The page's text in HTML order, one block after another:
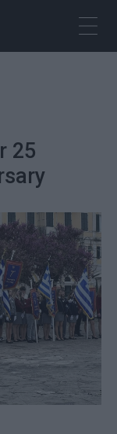
25